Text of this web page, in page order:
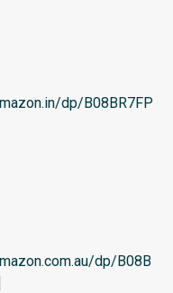
dp/B08BR7FP
dp/B08B